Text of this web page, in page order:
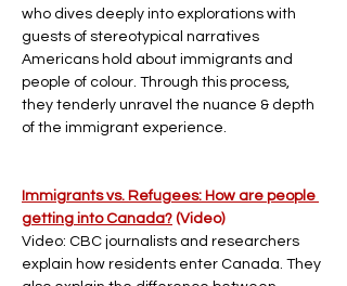
who dives deeply into explorations with
guests of stereotypical narratives
Americans hold about immigrants and
people of colour. Through this process,
they tenderly unravel the nuance & depth
of the immigrant experience.
Immigrants vs. Refugees: How are people
getting into Canada? (Video)
Video: CBC journalists and researchers
explain how residents enter Canada. They